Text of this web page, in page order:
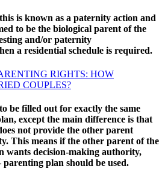
is known as a paternity action and
to be the biological parent of the
and/or paternity
a residential schedule is required.
RIGHTS: HOW
COUPLES?
be filled out for exactly the same
except the main difference is that
not provide the other parent
This means if the other parent of the
wants decision-making authority,
plan should be used.